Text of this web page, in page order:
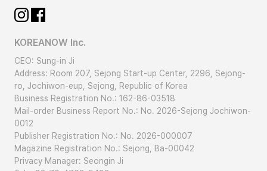
KOREANOW Inc.
CEO: Sung-in Ji
Address: Room 207, Sejong Start-up Center, 2296, Sejong-
ro, Jochiwon-eup, Sejong, Republic of Korea
Business Registration No.: 162-86-03518
Mail-order Business Report No.: No. 2026-Sejong Jochiwon-
0012
Publisher Registration No.: No. 2026-000007
Magazine Registration No.: Sejong, Ba-00042
Privacy Manager: Seongin Ji